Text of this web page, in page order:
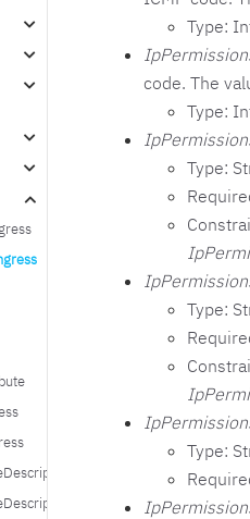
Type:
code. The
Type:
Type:
Type:
Type: